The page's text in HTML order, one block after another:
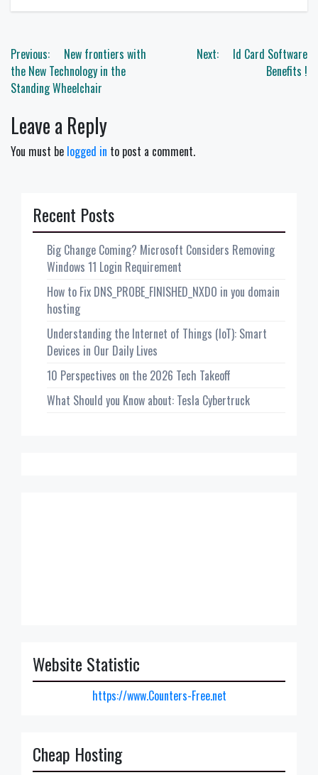
Post
navigation
Previous:
New frontiers with
the New Technology in the
Standing Wheelchair
Next:
Id Card Software
Benefits !
Leave a Reply
You must be logged in to post a comment.
Recent Posts
Big Change Coming? Microsoft Considers Removing
Windows 11 Login Requirement
How to Fix DNS_PROBE_FINISHED_NXDO in you domain
hosting
Understanding the Internet of Things (IoT): Smart
Devices in Our Daily Lives
10 Perspectives on the 2026 Tech Takeoff
What Should you Know about: Tesla Cybertruck
Website Statistic
https://www.Counters-Free.net
Cheap Hosting